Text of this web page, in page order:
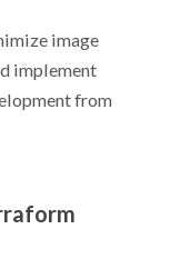
image
implement
from